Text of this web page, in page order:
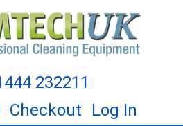
232211
Checkout
Log In